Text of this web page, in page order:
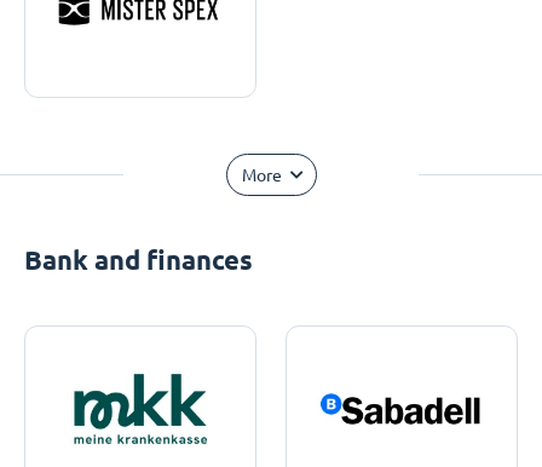
More
Bank and finances